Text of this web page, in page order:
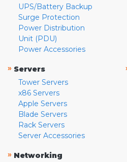
UPS/Battery Backup
Surge Protection
Power Distribution
Unit (PDU)
Power Accessories
» Servers
Tower Servers
x86 Servers
Apple Servers
Blade Servers
Rack Servers
Server Accessories
» Networking